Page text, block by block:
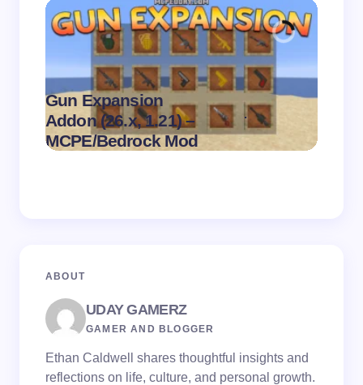
Gun Expansion
Addon (26.x, 1.21) –
MCPE/Bedrock Mod
.
on August 9,
ABOUT
UDAY GAMERZ
GAMER AND BLOGGER
Ethan Caldwell shares thoughtful insights and
reflections on life, culture, and personal growth.